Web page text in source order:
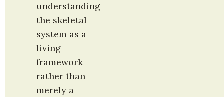
understanding
the skeletal
system as a
living
framework
rather than
merely a